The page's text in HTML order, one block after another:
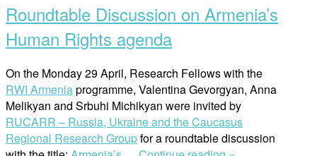
Yerevan
Roundtable Discussion on Armenia’s
Human Rights agenda
On the Monday 29 April, Research Fellows with the
RWI Armeniaprogramme, Valentina Gevorgyan, Anna
Melikyan and Srbuhi Michikyan were invited by
RUCARR – Russia, Ukraine and the Caucasus
Regional Research Groupfor a roundtable discussion